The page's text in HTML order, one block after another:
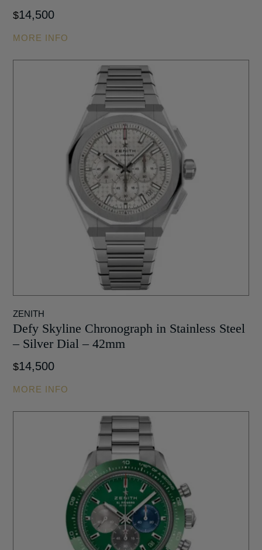
$14,500
MORE INFO
ZENITH
Defy Skyline Chronograph in Stainless Steel
– Silver Dial – 42mm
$14,500
MORE INFO